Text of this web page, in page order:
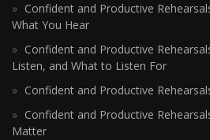
Confident and Productive
What You Hear
Confident and Productive
Listen, and What to Listen For
Confident and Productive
Confident and Productive
Matter